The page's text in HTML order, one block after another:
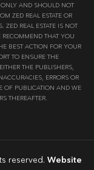
AND SHOULD NOT
ZED REAL ESTATE OR
ZED REAL ESTATE IS NOT
THAT YOU
BEST ACTION FOR YOUR
TO ENSURE THE
THE PUBLISHERS,
ERRORS OR
OF PUBLICATION AND WE
THEREAFTER.
reserved. Website